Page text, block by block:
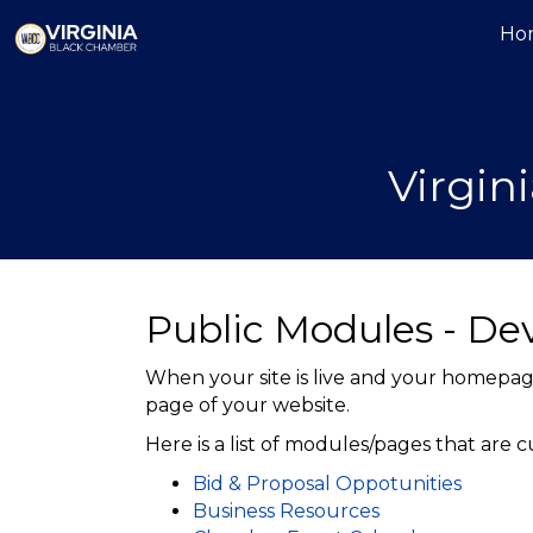
Public Modules -
When your site is live and your
page of your website.
Here is a list of modules/pages that are
Bid & Proposal Oppotunities